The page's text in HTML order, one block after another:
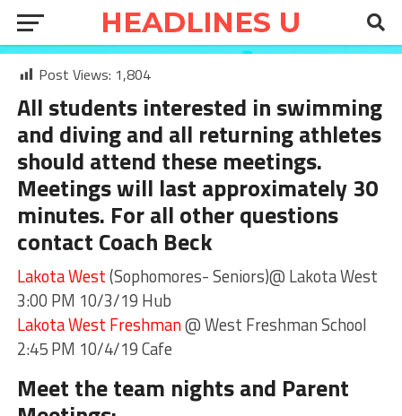
Post Views: 1,804
All students interested in swimming
and diving and all returning athletes
should attend these meetings.
Meetings will last approximately 30
minutes. For all other questions
contact Coach Beck
Lakota West(Sophomores- Seniors)@ Lakota West
3:00 PM 10/3/19 Hub
Lakota West Freshman@ West Freshman School
2:45 PM 10/4/19 Cafe
Meet the team nights and Parent